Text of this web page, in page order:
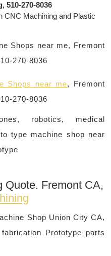
510-270-8036
CNC Machining and Plastic
Shops near me, Fremont
270-8036
robotics, medical
type machine shop near
Quote. Fremont CA,